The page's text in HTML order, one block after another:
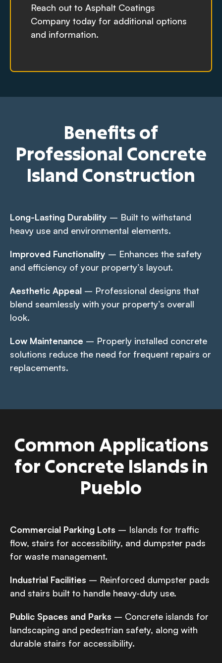
Reach out to Asphalt Coatings
Company today for additional options
and information.
Benefits of
Professional Concrete
Island Construction
Long-Lasting Durability – Built to withstand
heavy use and environmental elements.
Improved Functionality – Enhances the safety
and efficiency of your property’s layout.
Aesthetic Appeal – Professional designs that
blend seamlessly with your property’s overall
look.
Low Maintenance – Properly installed concrete
solutions reduce the need for frequent repairs or
replacements.
Common Applications
for Concrete Islands in
Pueblo
Commercial Parking Lots – Islands for traffic
flow, stairs for accessibility, and dumpster pads
for waste management.
Industrial Facilities – Reinforced dumpster pads
and stairs built to handle heavy-duty use.
Public Spaces and Parks – Concrete islands for
landscaping and pedestrian safety, along with
durable stairs for accessibility.